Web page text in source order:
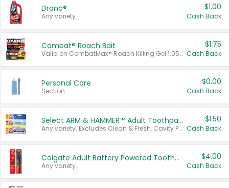
Drano®
Any variety.
$1.00
Cash Back
Combat® Roach Bait
Valid on CombatMax® Roach Killing Gel 1.05 oz or Combat® Small and Large Roach Baits 12 ct.
$1.75
Cash Back
Personal Care
Section
$0.00
Cash Back
Select ARM & HAMMER™ Adult Toothpastes
Any variety. Excludes Clean & Fresh, Cavity Protection, and trial and travel sizes.
$1.50
Cash Back
Colgate Adult Battery Powered Toothbrushes
Any variety.
$4.00
Cash Back